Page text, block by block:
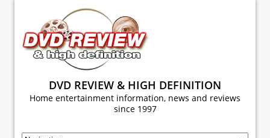
DVD REVIEW & HIGH DEFINITION
Home entertainment information, news and reviews
since 1997